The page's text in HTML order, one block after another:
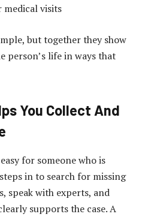
visits
but together they show
person’s life in ways that
You Collect And
for someone who is
in to search for missing
speak with experts, and
supports the case. A